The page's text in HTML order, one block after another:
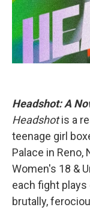
Headshot: A
Headshotis a
teenage girl
Palace in Reno,
Women's 18 &
each fight
brutally,